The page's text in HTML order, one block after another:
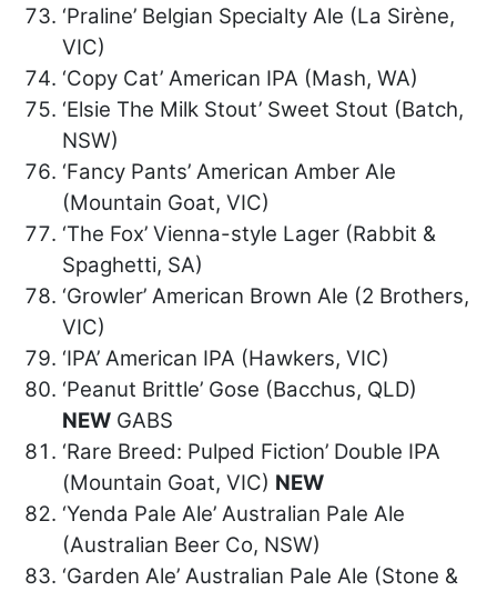
‘Praline’ Belgian Specialty Ale (La Sirène,
VIC)
‘Copy Cat’ American IPA (Mash, WA)
‘Elsie The Milk Stout’ Sweet Stout (Batch,
NSW)
‘Fancy Pants’ American Amber Ale
(Mountain Goat, VIC)
‘The Fox’ Vienna-style Lager (Rabbit &
Spaghetti, SA)
‘Growler’ American Brown Ale (2 Brothers,
VIC)
‘IPA’ American IPA (Hawkers, VIC)
‘Peanut Brittle’ Gose (Bacchus, QLD)
NEW GABS
‘Rare Breed: Pulped Fiction’ Double IPA
(Mountain Goat, VIC) NEW
‘Yenda Pale Ale’ Australian Pale Ale
(Australian Beer Co, NSW)
‘Garden Ale’ Australian Pale Ale (Stone &